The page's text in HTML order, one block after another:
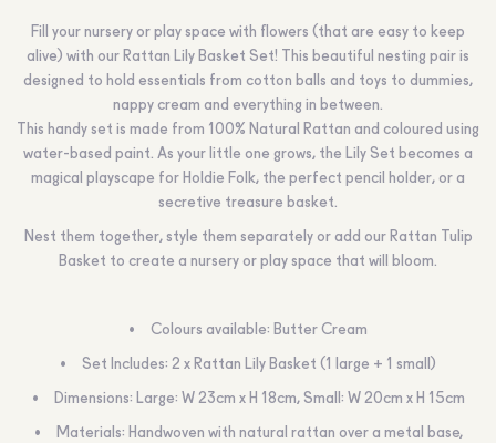
Fill your nursery or play space with flowers (that are easy to keep
alive) with our Rattan Lily Basket Set! This beautiful nesting pair is
designed to hold essentials from cotton balls and toys to dummies,
nappy cream and everything in between.
This handy set is made from 100% Natural Rattan and coloured using
water-based paint. As your little one grows, the Lily Set becomes a
magical playscape for Holdie Folk, the perfect pencil holder, or a
secretive treasure basket.
Nest them together, style them separately or add our Rattan Tulip
Basket to create a nursery or play space that will bloom.
Colours available: Butter Cream
Set Includes: 2 x Rattan Lily Basket (1 large + 1 small)
Dimensions: Large: W 23cm x H 18cm, Small: W 20cm x H 15cm
Materials: Handwoven with natural rattan over a metal base,